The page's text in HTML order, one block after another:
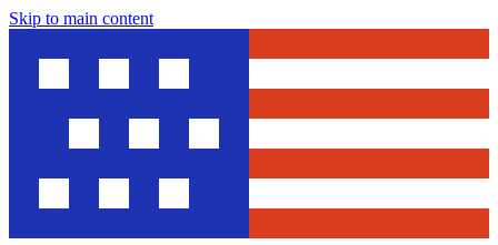
Skip to main content